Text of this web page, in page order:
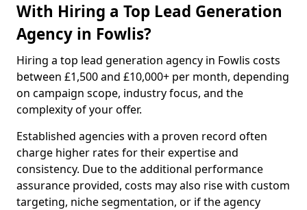
With Hiring a Top Lead Generation
Agency in Fowlis?
Hiring a top lead generation agency in Fowlis costs
between £1,500 and £10,000+ per month, depending
on campaign scope, industry focus, and the
complexity of your offer.
Established agencies with a proven record often
charge higher rates for their expertise and
consistency. Due to the additional performance
assurance provided, costs may also rise with custom
targeting, niche segmentation, or if the agency